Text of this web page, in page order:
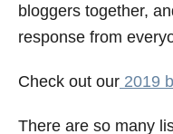
bloggers together,
response from
Check out our 2019
There are so many